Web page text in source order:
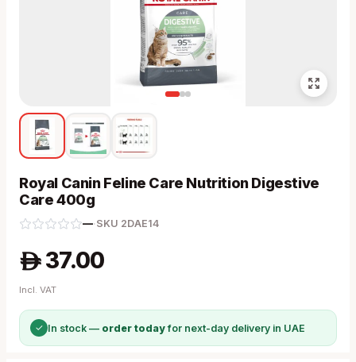
Royal Canin Feline Care Nutrition Digestive
Care 400g
—· SKU 2DAE14
A 37.00
Incl. VAT
✓ In stock — order todayfor next-day delivery in UAE